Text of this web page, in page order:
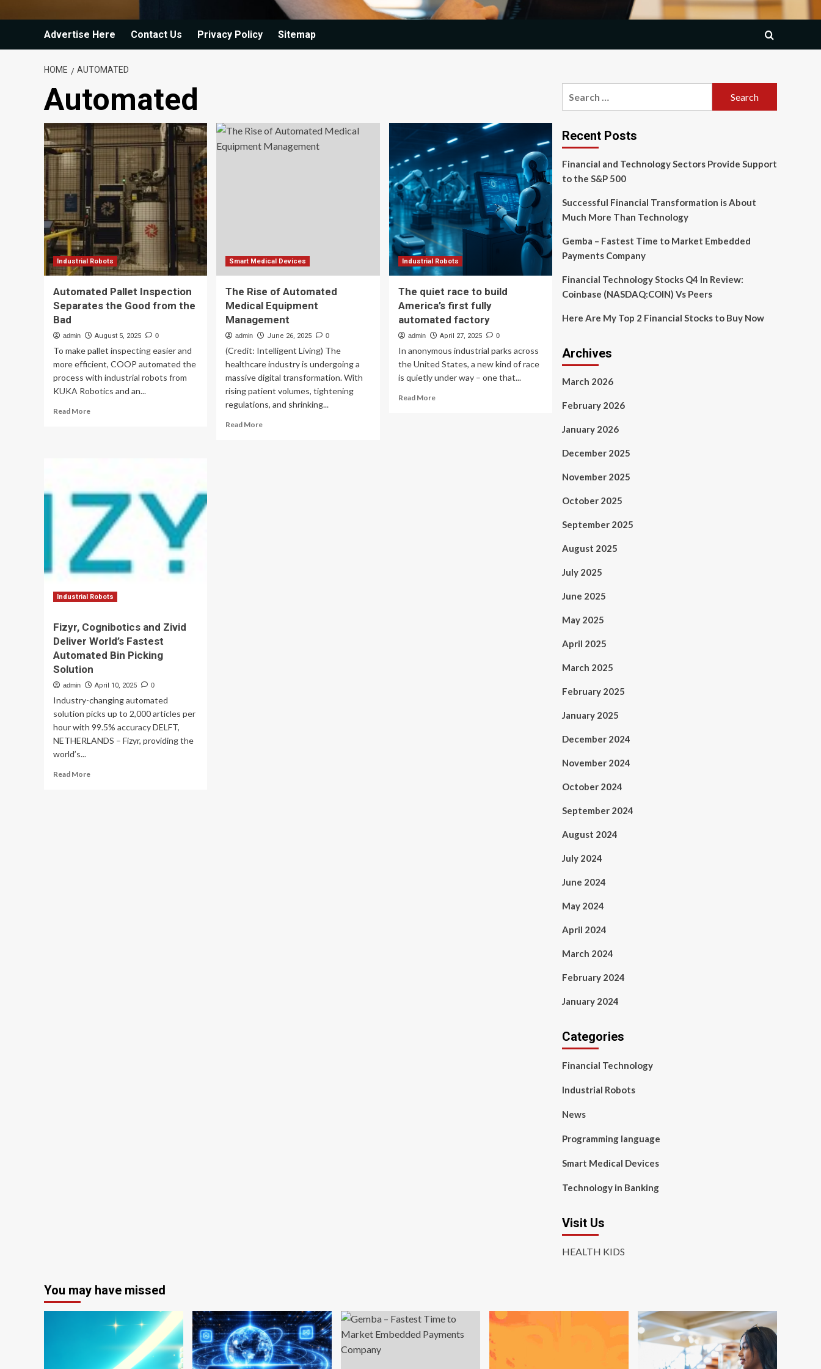
Advertise Here Contact Us Privacy Policy Sitemap
HOME AUTOMATED
Automated
Industrial Robots
Automated Pallet Inspection
Separates the Good from the
Bad
admin August 5, 2025 0
To make pallet inspecting easier and
more efficient, COOP automated the
process with industrial robots from
KUKA Robotics and an...
Read MoreRead
the
Good
from
the
Bad
Smart Medical Devices
The Rise of Automated
Medical Equipment
Management
admin June 26, 2025 0
(Credit: Intelligent Living) The
healthcare industry is undergoing a
massive digital transformation. With
rising patient volumes, tightening
regulations, and shrinking...
Read MoreRead
Industrial Robots
The quiet race to build
America’s first fully
automated factory
admin April 27, 2025 0
In anonymous industrial parks across
the United States, a new kind of race
is quietly under way – one that...
Read MoreRead
Industrial Robots
Fizyr, Cognibotics and Zivid
Deliver World’s Fastest
Automated Bin Picking
Solution
admin April 10, 2025 0
Industry-changing automated
solution picks up to 2,000 articles per
hour with 99.5% accuracy DELFT,
NETHERLANDS – Fizyr, providing the
world’s...
Read MoreRead
Recent Posts
Financial and Technology Sectors Provide Support
to the S&P 500
Successful Financial Transformation is About
Much More Than Technology
Gemba – Fastest Time to Market Embedded
Payments Company
Financial Technology Stocks Q4 In Review:
Coinbase (NASDAQ:COIN) Vs Peers
Here Are My Top 2 Financial Stocks to Buy Now
Archives
March 2026
February 2026
January 2026
December 2025
November 2025
October 2025
September 2025
August 2025
July 2025
June 2025
May 2025
April 2025
March 2025
February 2025
January 2025
December 2024
November 2024
October 2024
September 2024
August 2024
July 2024
June 2024
May 2024
April 2024
March 2024
February 2024
January 2024
Categories
Financial Technology
Industrial Robots
News
Programming language
Smart Medical Devices
Technology in Banking
Visit Us
HEALTH KIDS
You may have missed